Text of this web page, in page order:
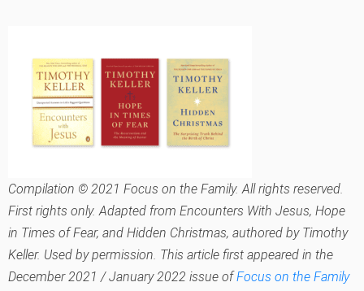
Compilation © 2021 Focus on the Family. All rights reserved.
First rights only. Adapted from Encounters With Jesus, Hope
in Times of Fear, and Hidden Christmas, authored by Timothy
Keller. Used by permission. This article first appeared in the
December 2021 / January 2022 issue ofFocus on the Family